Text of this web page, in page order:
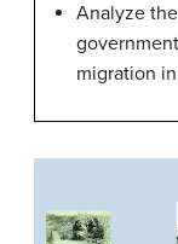
Analyze
migration